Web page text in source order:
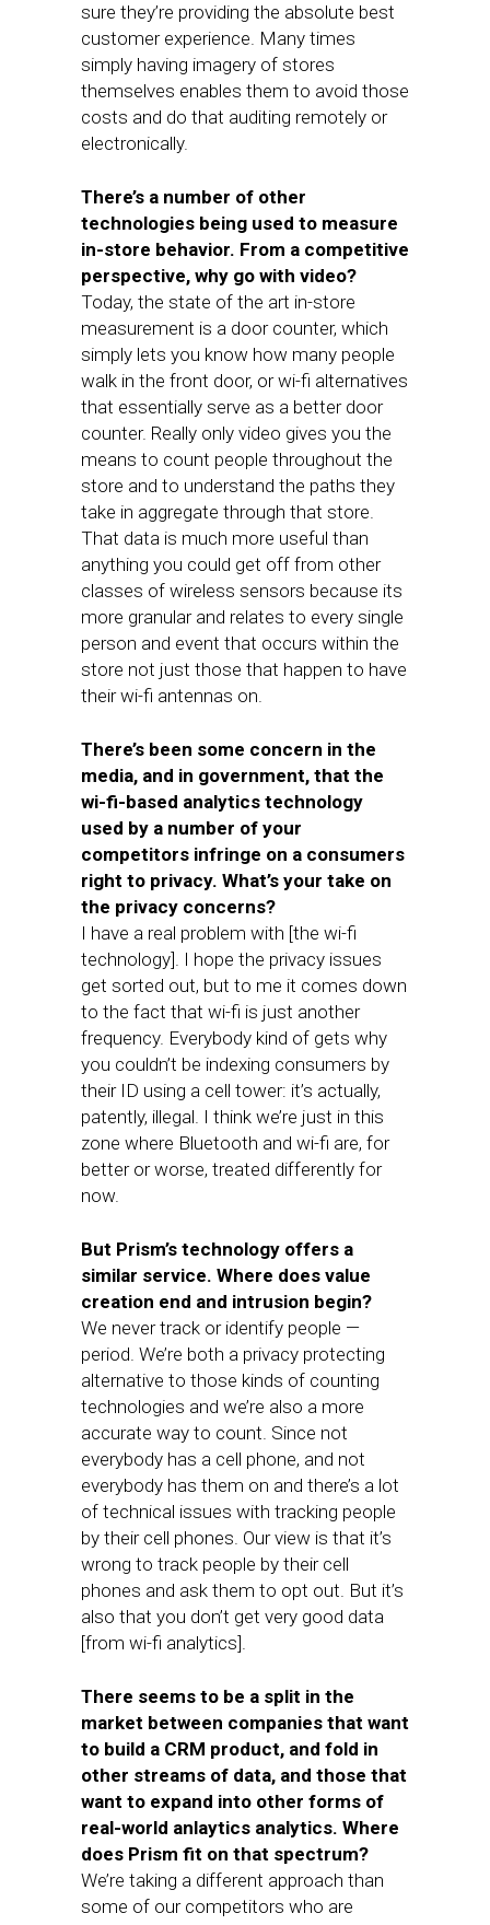
sure they’re providing the absolute best
customer experience. Many times
simply having imagery of stores
themselves enables them to avoid those
costs and do that auditing remotely or
electronically.
There’s a number of other
technologies being used to measure
in-store behavior. From a competitive
perspective, why go with video?
Today, the state of the art in-store
measurement is a door counter, which
simply lets you know how many people
walk in the front door, or wi-fi alternatives
that essentially serve as a better door
counter. Really only video gives you the
means to count people throughout the
store and to understand the paths they
take in aggregate through that store.
That data is much more useful than
anything you could get off from other
classes of wireless sensors because its
more granular and relates to every single
person and event that occurs within the
store not just those that happen to have
their wi-fi antennas on.
There’s been some concern in the
media, and in government, that the
wi-fi-based analytics technology
used by a number of your
competitors infringe on a consumers
right to privacy. What’s your take on
the privacy concerns?
I have a real problem with [the wi-fi
technology]. I hope the privacy issues
get sorted out, but to me it comes down
to the fact that wi-fi is just another
frequency. Everybody kind of gets why
you couldn’t be indexing consumers by
their ID using a cell tower: it’s actually,
patently, illegal. I think we’re just in this
zone where Bluetooth and wi-fi are, for
better or worse, treated differently for
now.
But Prism’s technology offers a
similar service. Where does value
creation end and intrusion begin?
We never track or identify people —
period. We’re both a privacy protecting
alternative to those kinds of counting
technologies and we’re also a more
accurate way to count. Since not
everybody has a cell phone, and not
everybody has them on and there’s a lot
of technical issues with tracking people
by their cell phones. Our view is that it’s
wrong to track people by their cell
phones and ask them to opt out. But it’s
also that you don’t get very good data
[from wi-fi analytics].
There seems to be a split in the
market between companies that want
to build a CRM product, and fold in
other streams of data, and those that
want to expand into other forms of
real-world anlaytics analytics. Where
does Prism fit on that spectrum?
We’re taking a different approach than
some of our competitors who are